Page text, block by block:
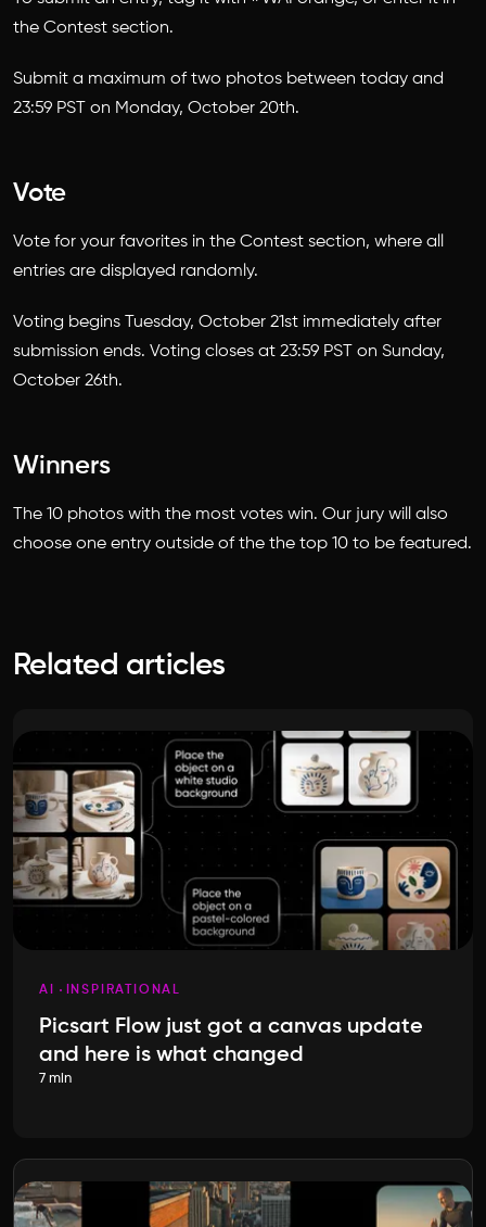
the Contest section.
Submit a maximum of two photos between today and
23:59 PST on Monday, October 20th.
Vote
Vote for your favorites in the Contest section, where all
entries are displayed randomly.
Voting begins Tuesday, October 21st immediately after
submission ends. Voting closes at 23:59 PST on Sunday,
October 26th.
Winners
The 10 photos with the most votes win. Our jury will also
choose one entry outside of the the top 10 to be featured.
Related articles
AI INSPIRATIONAL
Picsart Flow just got a canvas update
and here is what changed
7 min